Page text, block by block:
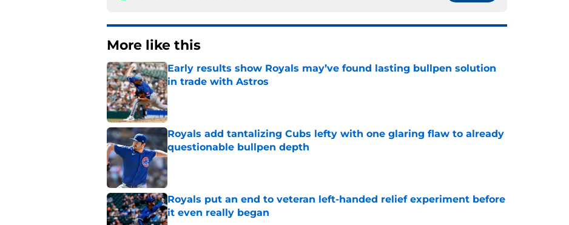
More like this
Early results show Royals may’ve found lasting bullpen solution
in trade with Astros
Published by on Invalid Date
Royals add tantalizing Cubs lefty with one glaring flaw to already
questionable bullpen depth
Published by on Invalid Date
Royals put an end to veteran left-handed relief experiment before
it even really began